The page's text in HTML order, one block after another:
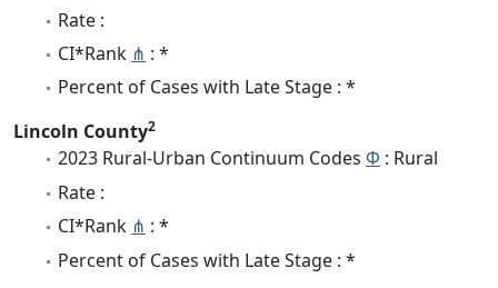
Rate :
CI*Rank ⋔ : *
Percent of Cases with Late Stage : *
Lincoln County2
2023 Rural-Urban Continuum Codes Φ : Rural
Rate :
CI*Rank ⋔ : *
Percent of Cases with Late Stage : *